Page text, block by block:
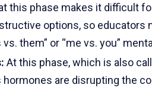
this phase makes it difficult
options, so educators
them” or “me vs. you”
At this phase, which is also
hormones are disrupting the